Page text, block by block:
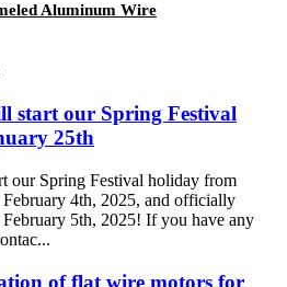
Aluminum Wire
start our Spring Festival
25th
our Spring Festival holiday from
4th, 2025, and officially
5th, 2025! If you have any
of flat wire motors for